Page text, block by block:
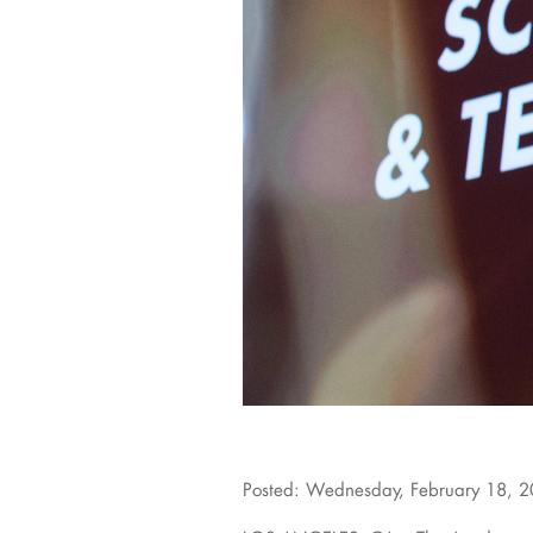
Posted: Wednesday, February 18,